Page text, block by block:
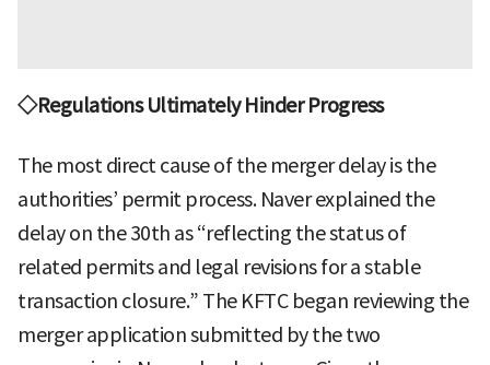
◇Regulations Ultimately Hinder Progress
The most direct cause of the merger delay is the
authorities’ permit process. Naver explained the
delay on the 30th as “reflecting the status of
related permits and legal revisions for a stable
transaction closure.” The KFTC began reviewing the
merger application submitted by the two